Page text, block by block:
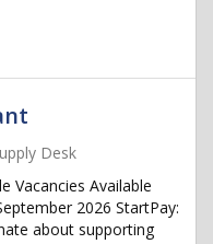
Desk
Vacancies Available
2026 StartPay:
about supporting